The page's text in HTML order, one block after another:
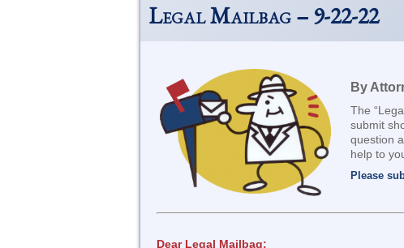
Legal Mailbag – 9-22-22
By
The
submit
question
help to
Please
Dear Legal Mailbag: